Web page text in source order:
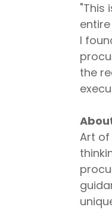
"This
I
the
Art